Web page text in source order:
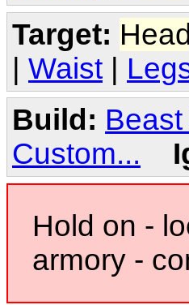
Target:
| Waist |
Build:
Custom...
Hold on -
armory -